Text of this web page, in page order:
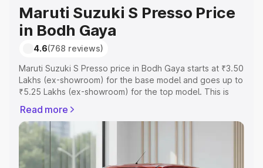
Maruti Suzuki S Presso Price
in Bodh Gaya
4.6(768 reviews)
Maruti Suzuki S Presso price in Bodh Gaya starts at ₹3.50
Lakhs (ex-showroom) for the base model and goes up to
₹5.25 Lakhs (ex-showroom) for the top model. This is
includes RTO or Registration Cost, Insurance Cost.
Explore the complete variant-wise on-road price of
Maruti Suzuki S Presso price in Bodh Gaya, along with
key features and details to help you choose the best
option.
Read more